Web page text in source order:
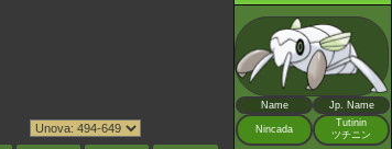
Name Jp. Name
Nincada
Tutinin
ツチニン